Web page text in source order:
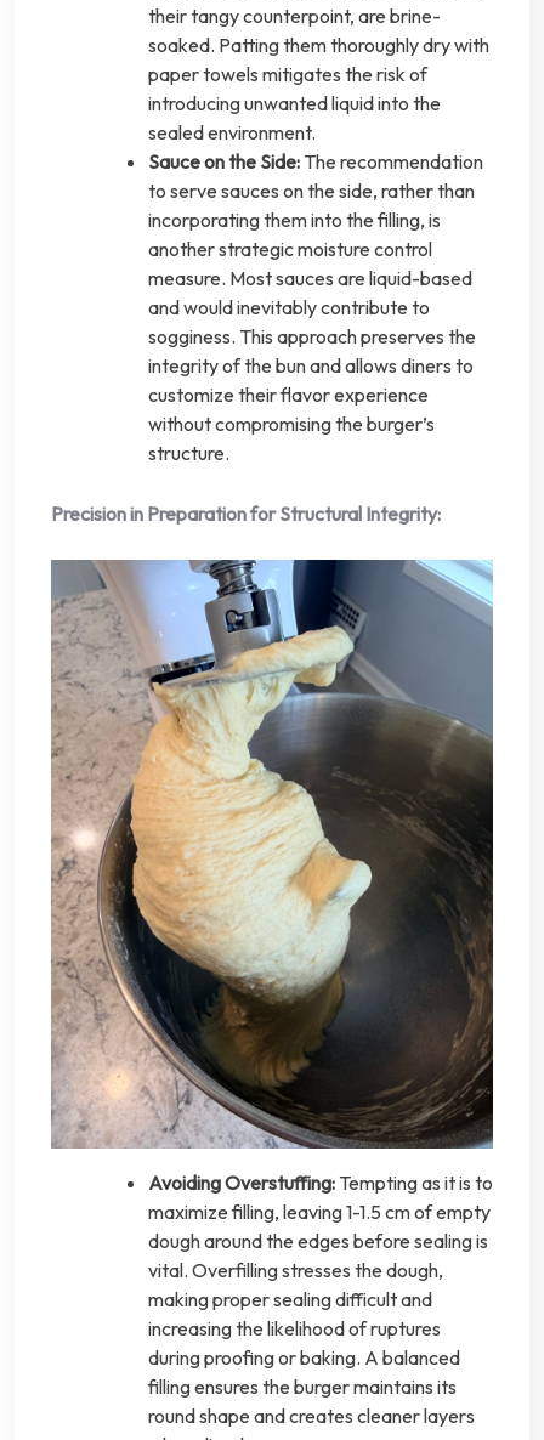
their tangy counterpoint, are brine-
soaked. Patting them thoroughly dry with
paper towels mitigates the risk of
introducing unwanted liquid into the
sealed environment.
Sauce on the Side: The recommendation
to serve sauces on the side, rather than
incorporating them into the filling, is
another strategic moisture control
measure. Most sauces are liquid-based
and would inevitably contribute to
sogginess. This approach preserves the
integrity of the bun and allows diners to
customize their flavor experience
without compromising the burger’s
structure.
Precision in Preparation for Structural Integrity:
Avoiding Overstuffing: Tempting as it is to
maximize filling, leaving 1-1.5 cm of empty
dough around the edges before sealing is
vital. Overfilling stresses the dough,
making proper sealing difficult and
increasing the likelihood of ruptures
during proofing or baking. A balanced
filling ensures the burger maintains its
round shape and creates cleaner layers